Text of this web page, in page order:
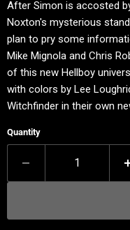
After Simon is accosted
Noxton's mysterious
plan to pry some
Mike Mignola and Chris
of this new Hellboy
with colors by Lee
Witchfinder in their own
Quantity